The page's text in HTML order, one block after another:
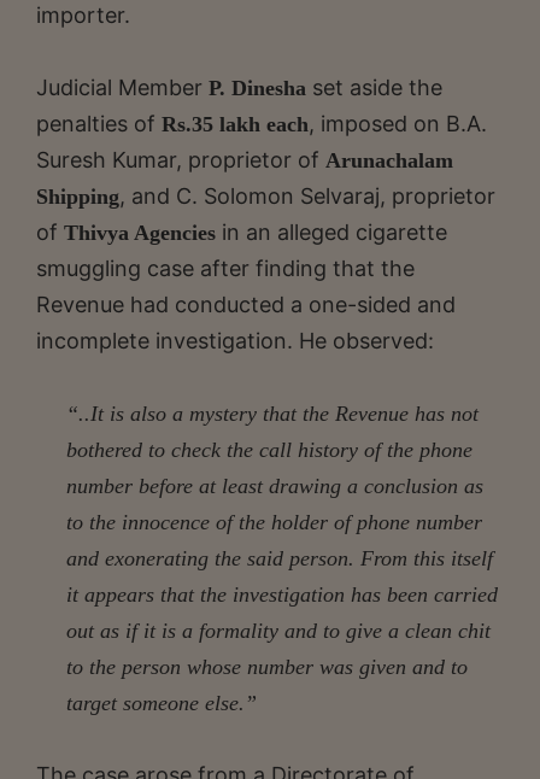
importer.
Judicial Member P. Dinesha set aside the
penalties of Rs.35 lakh each, imposed on B.A.
Suresh Kumar, proprietor of Arunachalam
Shipping, and C. Solomon Selvaraj, proprietor
of Thivya Agencies in an alleged cigarette
smuggling case after finding that the
Revenue had conducted a one-sided and
incomplete investigation. He observed:
“..It is also a mystery that the Revenue has not
bothered to check the call history of the phone
number before at least drawing a conclusion as
to the innocence of the holder of phone number
and exonerating the said person. From this itself
it appears that the investigation has been carried
out as if it is a formality and to give a clean chit
to the person whose number was given and to
target someone else.”